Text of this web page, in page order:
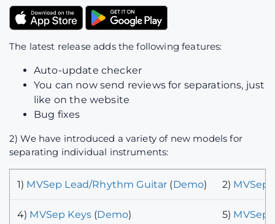
The latest release adds the following features:
Auto-update checker
You can now send reviews for separations, just
like on the website
Bug fixes
2) We have introduced a variety of new models for
separating individual instruments:
1) MVSep Lead/Rhythm Guitar (Demo) 2) MVSep
4) MVSep Keys (Demo) 5) MVSep